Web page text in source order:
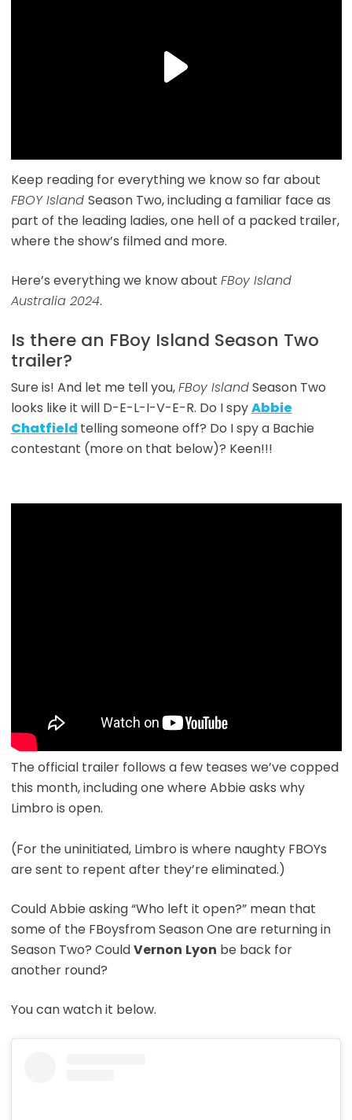
Keep reading for everything we know so far about
FBOY Island Season Two, including a familiar face as
part of the leading ladies, one hell of a packed trailer,
where the show’s filmed and more.
Here’s everything we know about FBoy Island
Australia 2024.
Is there an FBoy Island Season Two
trailer?
Sure is! And let me tell you,FBoy IslandSeason Two
looks like it will D-E-L-I-V-E-R. Do I spyAbbie
Chatfield telling someone off? Do I spy a Bachie
contestant (more on that below)? Keen!!!
The official trailer follows a few teases we’ve copped
this month, including one where Abbie asks why
Limbro is open.
(For the uninitiated, Limbro is where naughty FBOYs
are sent to repent after they’re eliminated.)
Could Abbie asking “Who left it open?” mean that
some of the FBoysfrom Season One are returning in
Season Two? CouldVernon Lyon be back for
another round?
You can watch it below.